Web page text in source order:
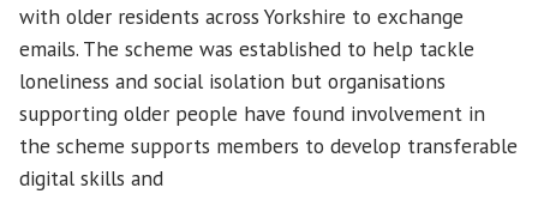
with older residents across Yorkshire to exchange
emails. The scheme was established to help tackle
loneliness and social isolation but organisations
supporting older people have found involvement in
the scheme supports members to develop transferable
digital skills and